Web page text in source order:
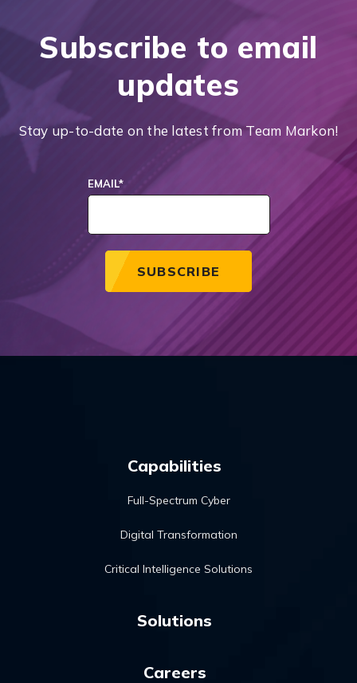
Subscribe to email
updates
Stay up-to-date on the latest from Team Markon!
EMAIL*
Capabilities
Full-Spectrum Cyber
Digital Transformation
Critical Intelligence Solutions
Solutions
Careers